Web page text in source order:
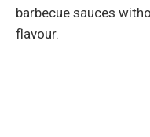
barbecue sauces
flavour.